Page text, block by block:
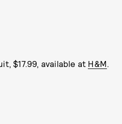
$17.99, available at H&M